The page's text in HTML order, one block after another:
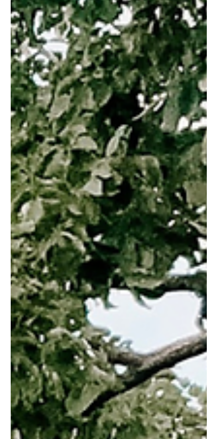
Real estate investing isn't just for the wealthy! Learn how to get
started, even with limited funds.